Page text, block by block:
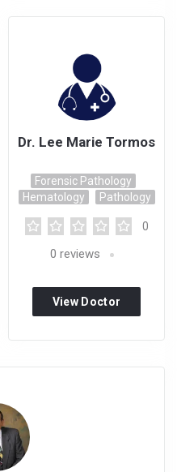
Dr. Lee Marie Tormos
Forensic Pathology
Hematology
Pathology
0
0 reviews
View Doctor